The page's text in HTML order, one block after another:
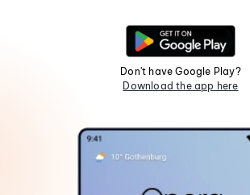
Don't have Google Play?
Download the app here